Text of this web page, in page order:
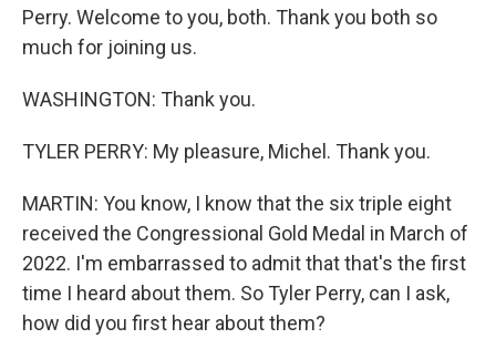
Perry. Welcome to you, both. Thank you both so
much for joining us.
WASHINGTON: Thank you.
TYLER PERRY: My pleasure, Michel. Thank you.
MARTIN: You know, I know that the six triple eight
received the Congressional Gold Medal in March of
2022. I'm embarrassed to admit that that's the first
time I heard about them. So Tyler Perry, can I ask,
how did you first hear about them?